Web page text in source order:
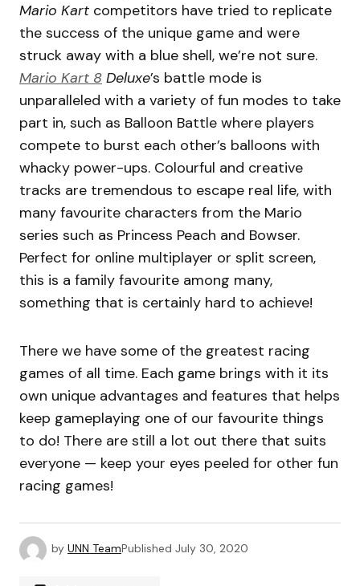
Mario Kart competitors have tried to replicate
the success of the unique game and were
struck away with a blue shell, we’re not sure.
Mario Kart 8 Deluxe’s battle mode is
unparalleled with a variety of fun modes to take
part in, such as Balloon Battle where players
compete to burst each other’s balloons with
whacky power-ups. Colourful and creative
tracks are tremendous to escape real life, with
many favourite characters from the Mario
series such as Princess Peach and Bowser.
Perfect for online multiplayer or split screen,
this is a family favourite among many,
something that is certainly hard to achieve!
There we have some of the greatest racing
games of all time. Each game brings with it its
own unique advantages and features that helps
keep gameplaying one of our favourite things
to do! There are still a lot out there that suits
everyone — keep your eyes peeled for other fun
racing games!
by UNN TeamPublished July 30, 2020